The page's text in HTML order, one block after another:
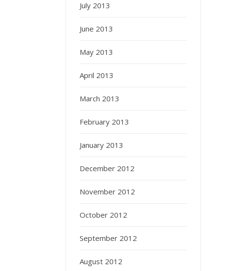
July 2013
June 2013
May 2013
April 2013
March 2013
February 2013
January 2013
December 2012
November 2012
October 2012
September 2012
August 2012